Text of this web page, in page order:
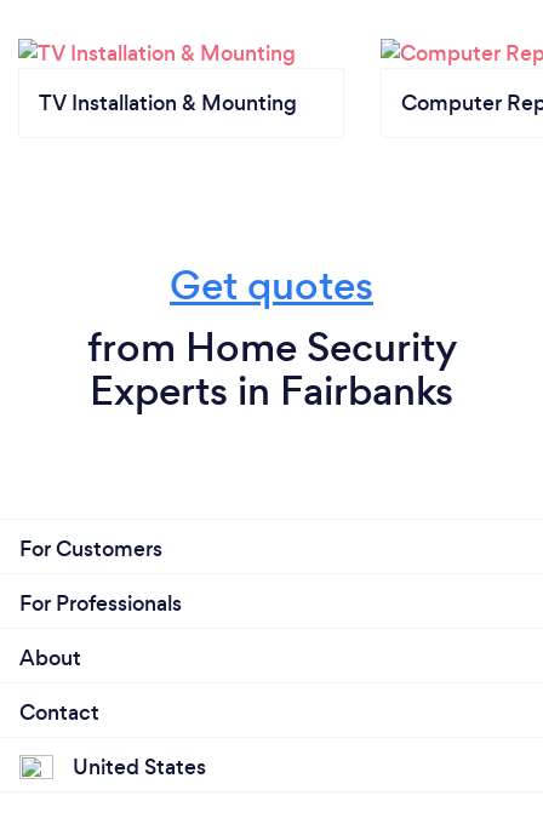
TV Installation & Mounting Computer
Get quotes
from Home Security
Experts in Fairbanks
For Customers
For Professionals
About
Contact
United States